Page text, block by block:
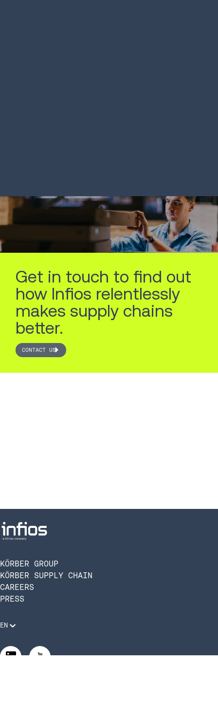
LEARN MORE LEARN MORE
Get in touch to find out
how Infios relentlessly
makes supply chains
better.
CONTACT US
KÖRBER GROUP
KÖRBER SUPPLY CHAIN
CAREERS
PRESS
EN